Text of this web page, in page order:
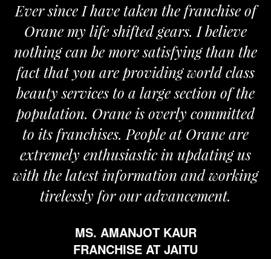
Ever since I have taken the franchise of
Orane my life shifted gears. I believe
nothing can be more satisfying than the
fact that you are providing world class
beauty services to a large section of the
population. Orane is overly committed
to its franchises. People at Orane are
extremely enthusiastic in updating us
with the latest information and working
tirelessly for our advancement.
MS. AMANJOT KAUR
FRANCHISE AT JAITU